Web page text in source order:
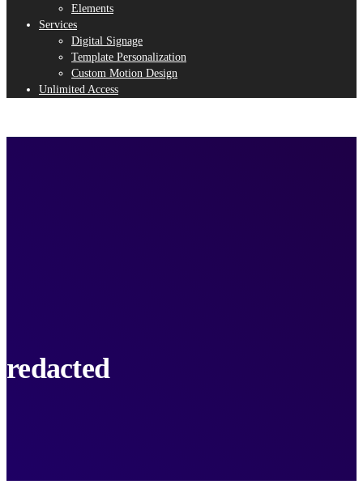
Elements
Services
Digital Signage
Template Personalization
Custom Motion Design
Unlimited Access
redacted